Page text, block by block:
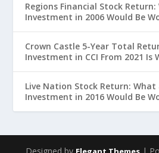
Regions Financial Stock Return:
Investment in 2006 Would Be
Crown Castle 5-Year Total
Investment in CCI From 2021 Is
Live Nation Stock Return: What
Investment in 2016 Would Be